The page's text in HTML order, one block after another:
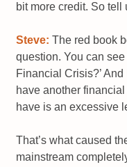
bit more credit. So tell
Steve: The red book
question. You can
Financial Crisis?’
have another
have is an excessive
That’s what caused
mainstream